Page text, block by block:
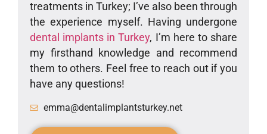
treatments in Turkey; I’ve also been through
the experience myself. Having undergone
dental implants in Turkey, I’m here to share
my firsthand knowledge and recommend
them to others. Feel free to reach out if you
have any questions!
emma@dentalimplantsturkey.net